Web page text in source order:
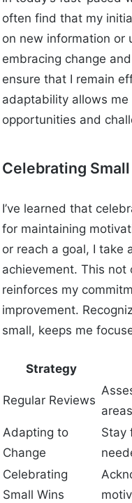
often find that my
on new information or
embracing change
ensure that I remain
adaptability allows
opportunities and
Celebrating
I’ve learned that
for maintaining
or reach a goal, I take
achievement. This
reinforces my
improvement.
small, keeps me
Strategy
Regular Reviews
Adapting to
Change
Stay
Celebrating
Small Wins